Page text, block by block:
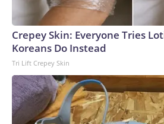
Crepey Skin: Everyone Tries
Koreans Do Instead
Tri Lift Crepey Skin